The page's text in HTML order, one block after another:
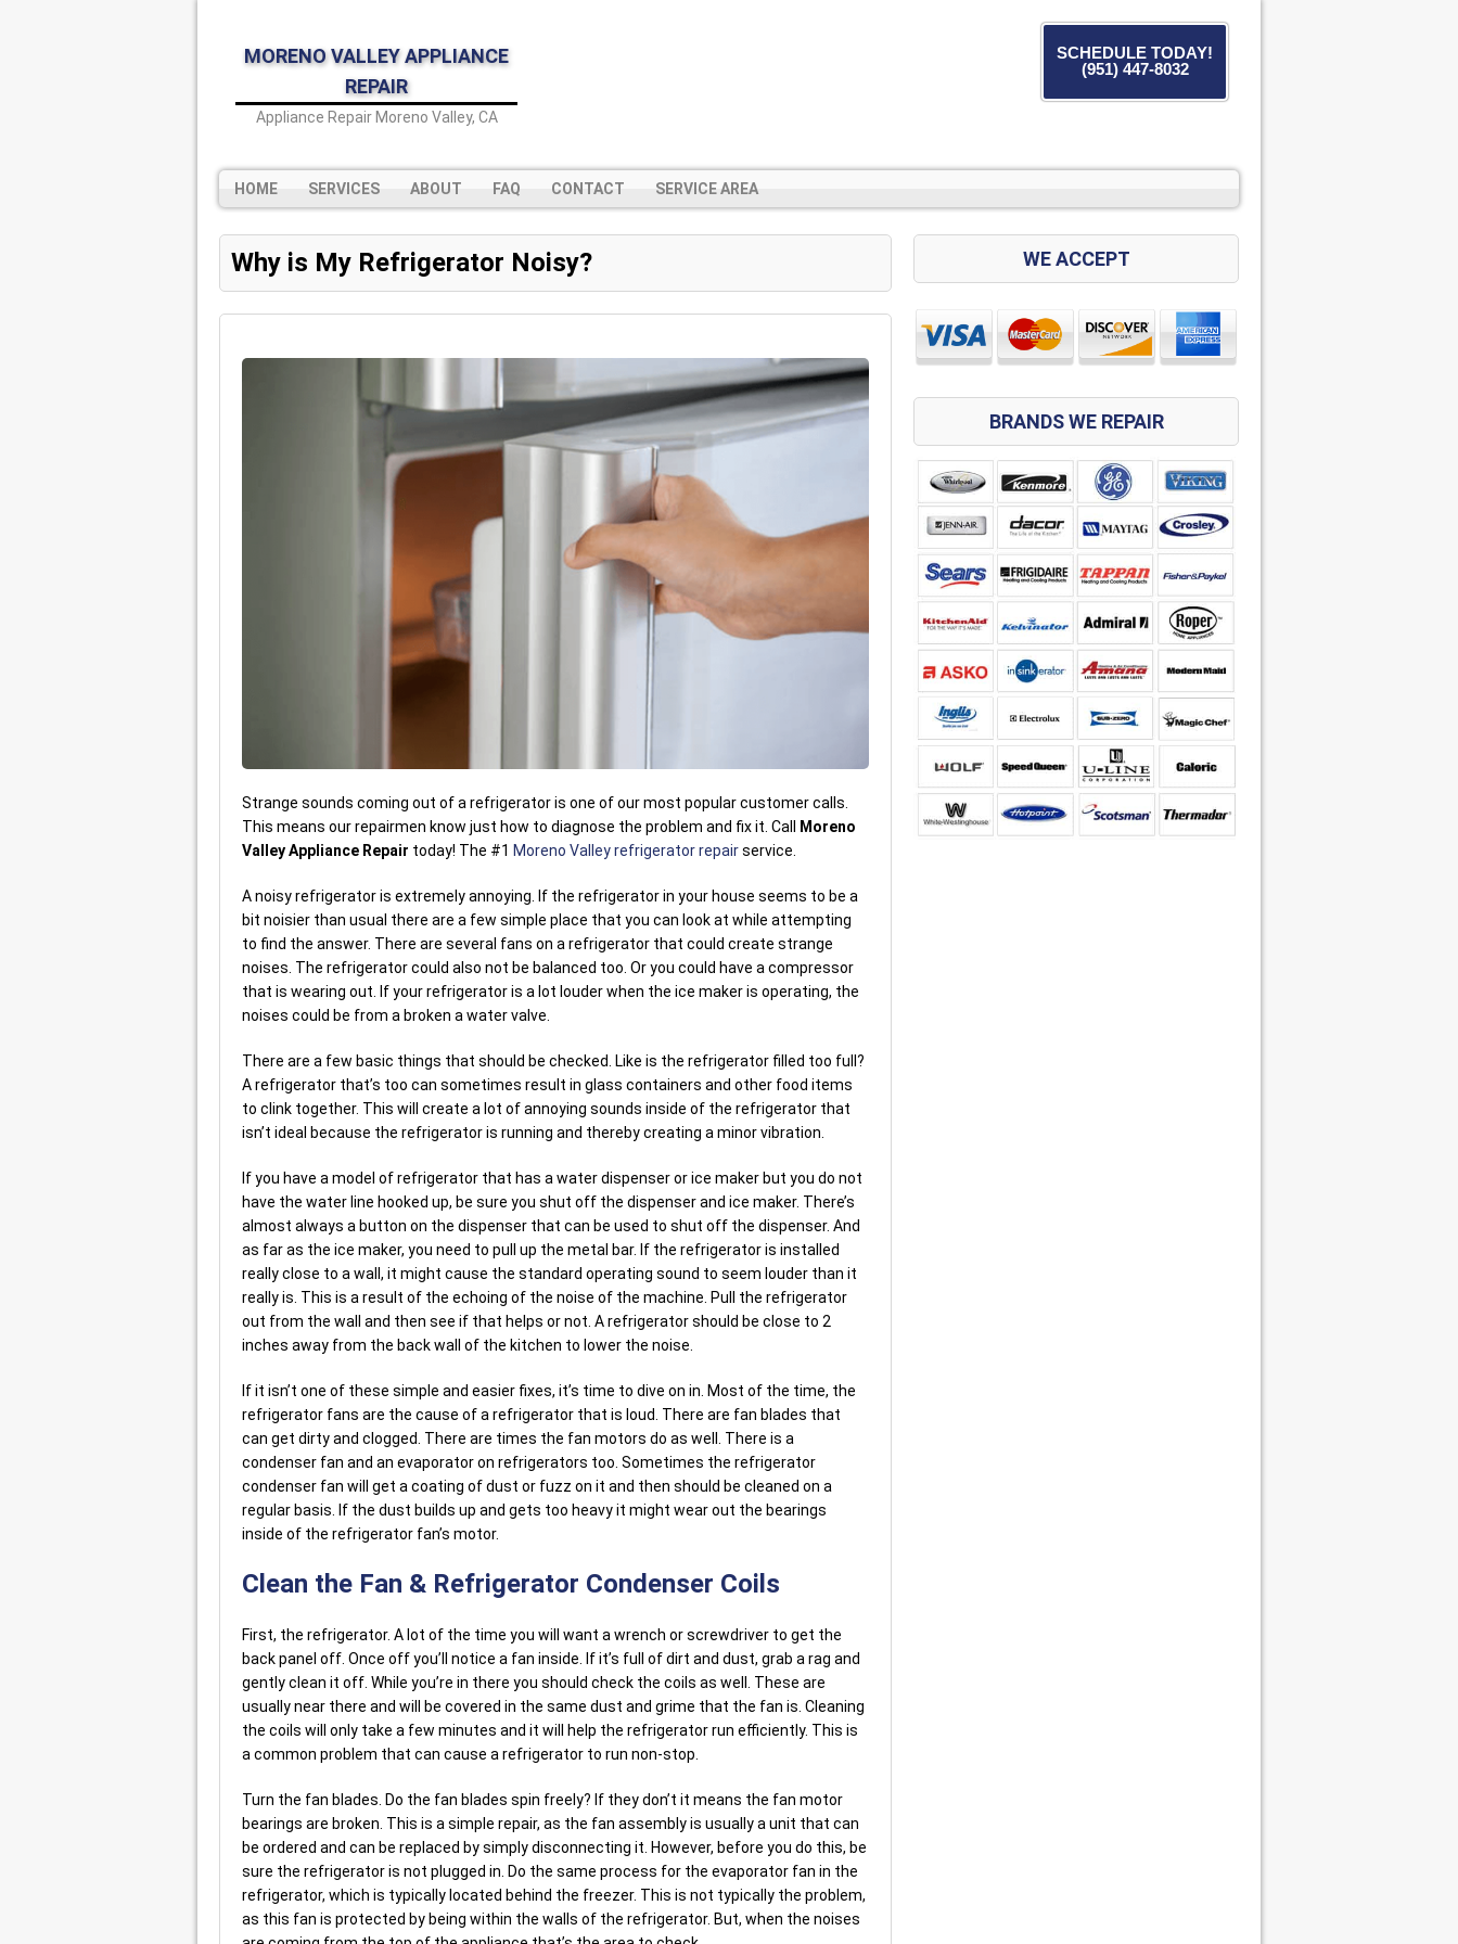
MORENO VALLEY APPLIANCE
REPAIR
Appliance Repair Moreno Valley, CA
SCHEDULE TODAY!
(951) 447-8032
HOME SERVICES ABOUT FAQ CONTACT SERVICE AREA
Why is My Refrigerator Noisy?
Strange sounds coming out of a refrigerator is one of our most popular customer calls.
This means our repairmen know just how to diagnose the problem and fix it. Call
Moreno
Valley Appliance Repair today! The #1 Moreno Valley refrigerator repairservice.
A noisy refrigerator is extremely annoying. If the refrigerator in your house seems to be a
bit noisier than usual there are a few simple place that you can look at while attempting
to find the answer. There are several fans on a refrigerator that could create strange
noises. The refrigerator could also not be balanced too. Or you could have a compressor
that is wearing out. If your refrigerator is a lot louder when the ice maker is operating, the
noises could be from a broken a water valve.
There are a few basic things that should be checked. Like is the refrigerator filled too full?
A refrigerator that’s too can sometimes result in glass containers and other food items
to clink together. This will create a lot of annoying sounds inside of the refrigerator that
isn’t ideal because the refrigerator is running and thereby creating a minor vibration.
If you have a model of refrigerator that has a water dispenser or ice maker but you do not
have the water line hooked up, be sure you shut off the dispenser and ice maker. There’s
almost always a button on the dispenser that can be used to shut off the dispenser. And
as far as the ice maker, you need to pull up the metal bar. If the refrigerator is installed
really close to a wall, it might cause the standard operating sound to seem louder than it
really is. This is a result of the echoing of the noise of the machine. Pull the refrigerator
out from the wall and then see if that helps or not. A refrigerator should be close to 2
inches away from the back wall of the kitchen to lower the noise.
If it isn’t one of these simple and easier fixes, it’s time to dive on in. Most of the time, the
refrigerator fans are the cause of a refrigerator that is loud. There are fan blades that
can get dirty and clogged. There are times the fan motors do as well. There is a
condenser fan and an evaporator on refrigerators too. Sometimes the refrigerator
condenser fan will get a coating of dust or fuzz on it and then should be cleaned on a
regular basis. If the dust builds up and gets too heavy it might wear out the bearings
inside of the refrigerator fan’s motor.
Clean the Fan & Refrigerator Condenser Coils
First, the refrigerator. A lot of the time you will want a wrench or screwdriver to get the
back panel off. Once off you’ll notice a fan inside. If it’s full of dirt and dust, grab a rag and
gently clean it off. While you’re in there you should check the coils as well. These are
usually near there and will be covered in the same dust and grime that the fan is. Cleaning
the coils will only take a few minutes and it will help the refrigerator run efficiently. This is
a common problem that can cause a refrigerator to run non-stop.
Turn the fan blades. Do the fan blades spin freely? If they don’t it means the fan motor
bearings are broken. This is a simple repair, as the fan assembly is usually a unit that can
be ordered and can be replaced by simply disconnecting it. However, before you do this, be
sure the refrigerator is not plugged in. Do the same process for the evaporator fan in the
refrigerator, which is typically located behind the freezer. This is not typically the problem,
as this fan is protected by being within the walls of the refrigerator. But, when the noises
WE ACCEPT
BRANDS WE REPAIR